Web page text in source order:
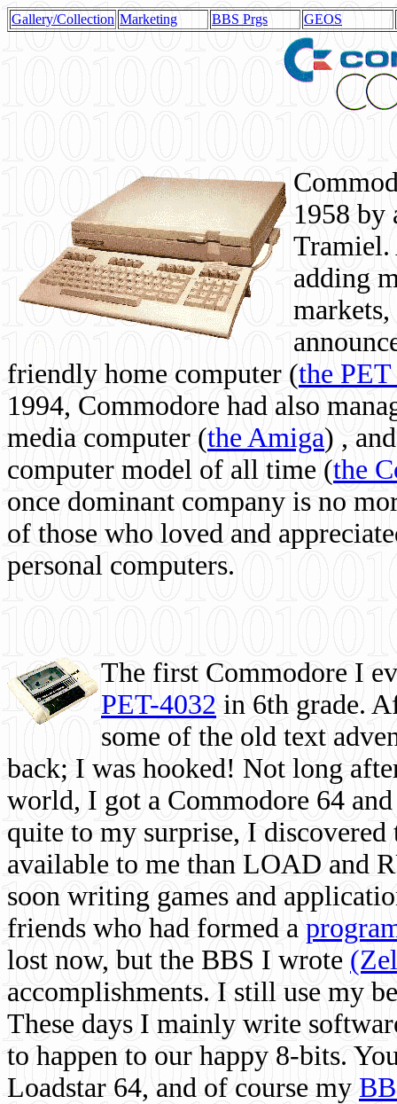
Gallery/Collection Marketing BBS Prgs GEOS
1958 by
Tramiel.
adding
friendly home computer (the
1994, Commodore had also
media computer (the Amiga) ,
computer model of all time (the
once dominant company is no
of those who loved and
personal computers.
The first Commodore I
PET-4032 in 6th grade.
some of the old text
back; I was hooked! Not long
world, I got a Commodore 64
quite to my surprise, I
available to me than LOAD and
soon writing games and
friends who had formed a
lost now, but the BBS I wrote
accomplishments. I still use my
These days I mainly write
to happen to our happy 8-bits.
Loadstar 64, and of course my